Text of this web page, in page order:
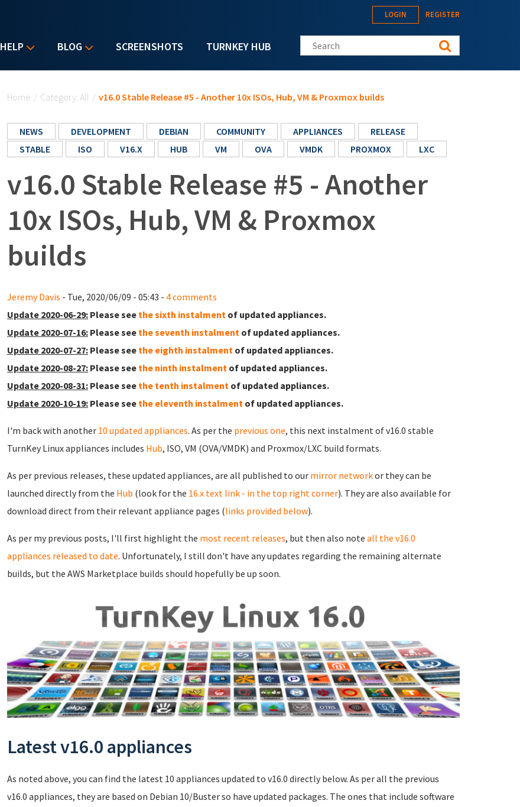
HELP BLOG SCREENSHOTS TURNKEY HUB
LOGIN REGISTER
Search this site
Home / Category: All / v16.0 Stable Release #5 - Another 10x ISOs, Hub, VM & Proxmox builds
NEWS DEVELOPMENT DEBIAN COMMUNITY APPLIANCES
RELEASE
STABLE
ISO V16.X HUB VM OVA VMDK PROXMOX LXC
v16.0 Stable Release #5 - Another
10x ISOs, Hub, VM & Proxmox
builds
Jeremy Davis - Tue, 2020/06/09 - 05:43 - 4 comments
Update 2020-06-29: Please see the sixth instalment of updated appliances.
Update 2020-07-16: Please see the seventh instalment of updated appliances.
Update 2020-07-27: Please see the eighth instalment of updated appliances.
Update 2020-08-27: Please see the ninth instalment of updated appliances.
Update 2020-08-31: Please see the tenth instalment of updated appliances.
Update 2020-10-19: Please see the eleventh instalment of updated appliances.
I'm back with another 10 updated appliances. As per the previous one, this next instalment of v16.0 stable
TurnKey Linux appliances includes Hub, ISO, VM (OVA/VMDK) and Proxmox/LXC build formats.
As per previous releases, these updated appliances, are all published to our mirror networkor they can be
launched directly from the Hub (look for the 16.x text link - in the top right corner). They are also available for
download direct from their relevant appliance pages (links provided below).
As per my previous posts, I'll first highlight the most recent releases, but then also note all the v16.0
appliances released to date. Unfortunately, I still don't have any updates regarding the remaining alternate
builds, but the AWS Marketplace builds should hopefully be up soon.
Latest v16.0 appliances
As noted above, you can find the latest 10 appliances updated to v16.0 directly below. As per all the previous
v16.0 appliances, they are based on Debian 10/Buster so have updated packages. The ones that include software